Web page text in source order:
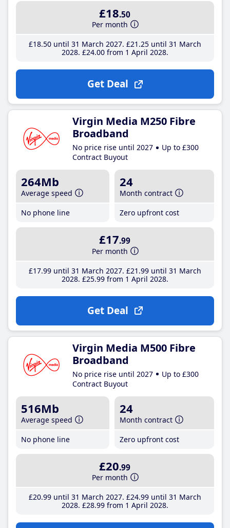
£18.50
Per month
£18.50until 31 March 2027 £21 .25until 31 March
2028 £24.00from 1 April 2028
Get Deal
Virgin Media M250 Fibre
Broadband
No price rise until 2027
Up to £300
Contract Buyout
264Mb
Average speed
No phone line
24
Month contract
Zero upfront cost
£17.99
Per month
£17.99until 31 March 2027 £21 .99until 31 March
2028 £25.99from 1 April 2028
Get Deal
Virgin Media M500 Fibre
Broadband
No price rise until 2027
Up to £300
Contract Buyout
516Mb
Average speed
No phone line
24
Month contract
Zero upfront cost
£20.99
Per month
£20.99until 31 March 2027 £24.99until 31 March
2028 £28.99from 1 April 2028